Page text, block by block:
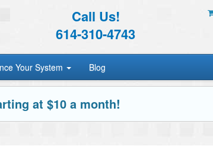
Call Us!
614-310-4743
Your System Blog
at $10 a month!